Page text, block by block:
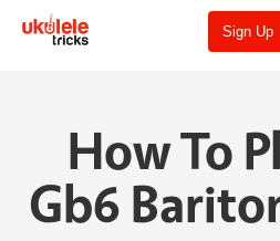
Sign Up
How To
Gb6